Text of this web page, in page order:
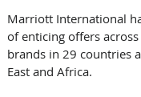
Marriott International
of enticing offers
brands in 29 countries
East and Africa.